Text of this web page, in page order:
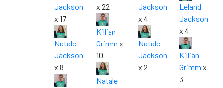
Jackson
x 17
Natale
Jackson
x 8
x 22
Killian
Grimm x
10
Natale
Jackson
x 4
Natale
Jackson
x 2
Leland
Jackson
x 4
Killian
Grimm x
3